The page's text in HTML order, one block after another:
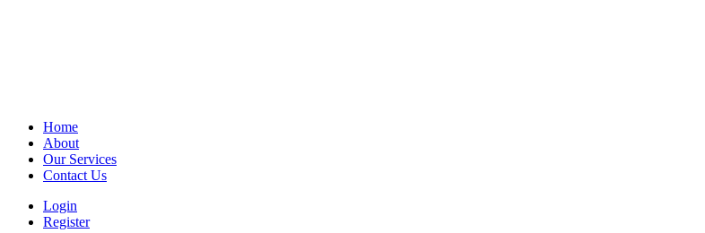
Home
About
Our Services
Contact Us
Login
Register